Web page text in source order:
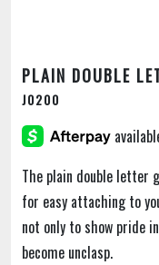
PLAIN DOUBLE
J0200
The plain double letter
for easy attaching to
not only to show pride
become unclasp.